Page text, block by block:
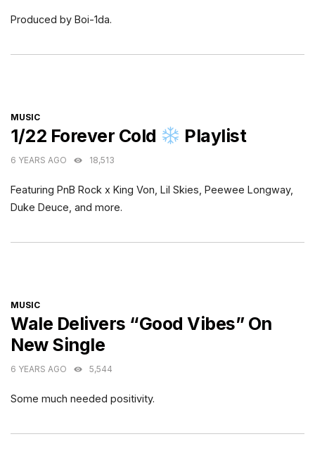
Produced by Boi-1da.
CATEGORIES
MUSIC
1/22 Forever Cold Playlist
6 YEARS AGO 18,513
Featuring PnB Rock x King Von, Lil Skies, Peewee Longway,
Duke Deuce, and more.
CATEGORIES
MUSIC
Wale Delivers “Good Vibes” On
New Single
6 YEARS AGO 5,544
Some much needed positivity.